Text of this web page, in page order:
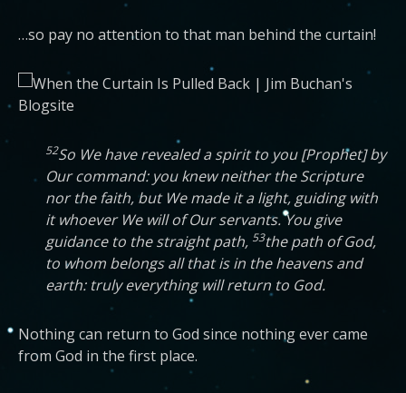
…so pay no attention to that man behind the curtain!
52So We have revealed a spirit to you [Prophet] by
Our command: you knew neither the Scripture
nor the faith, but We made it a light, guiding with
it whoever We will of Our servants. You give
guidance to the straight path, 53the path of God,
to whom belongs all that is in the heavens and
earth: truly everything will return to God.
Nothing can return to God since nothing ever came
from God in the first place.